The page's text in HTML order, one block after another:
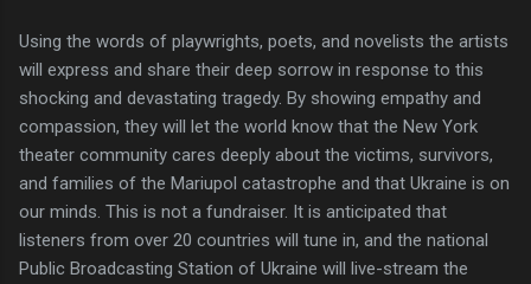
Using the words of playwrights, poets, and novelists the artists
will express and share their deep sorrow in response to this
shocking and devastating tragedy. By showing empathy and
compassion, they will let the world know that the New York
theater community cares deeply about the victims, survivors,
and families of the Mariupol catastrophe and that Ukraine is on
our minds. This is not a fundraiser. It is anticipated that
listeners from over 20 countries will tune in, and the national
Public Broadcasting Station of Ukraine will live-stream the